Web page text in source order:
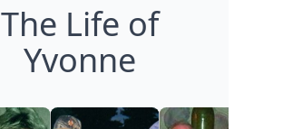
The Life of
Yvonne